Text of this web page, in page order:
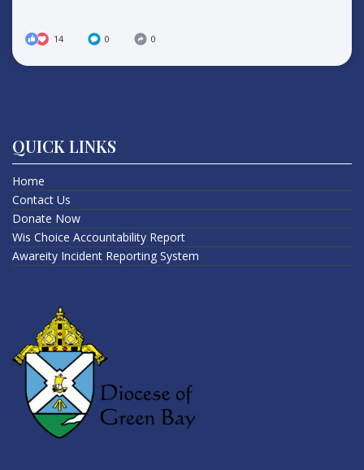
14 0 0
QUICK LINKS
Home
Contact Us
Donate Now
Wis Choice Accountability Report
Awareity Incident Reporting System